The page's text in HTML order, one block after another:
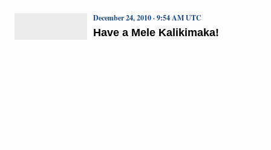
Have a Mele Kalikimaka!
December 24, 2010 · 9:54 AM UTC